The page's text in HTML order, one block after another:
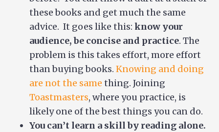
these books and get much the same
advice. It goes like this: know your
audience, be concise and practice. The
problem is this takes effort, more effort
than buying books. Knowing and doing
are not the same thing. Joining
Toastmasters, where you practice, is
likely one of the best things you can do.
You can’t learn a skill by reading alone.